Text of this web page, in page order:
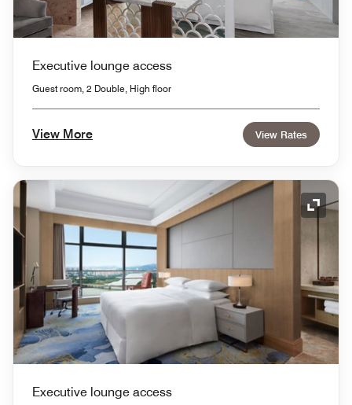
Executive lounge access
Guest room, 2 Double, High floor
View More View Rates
Executive lounge access